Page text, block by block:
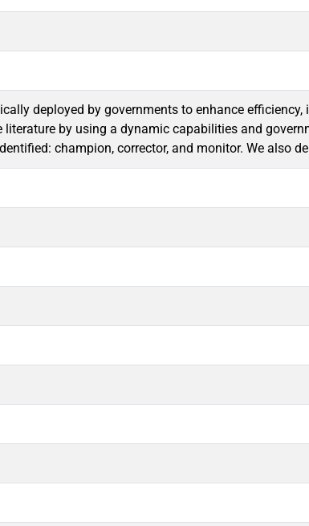
deployed by governments to enhance
by using a dynamic capabilities and
champion, corrector, and monitor. We